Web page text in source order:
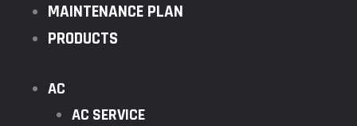
MAINTENANCE PLAN
PRODUCTS
AC
AC SERVICE